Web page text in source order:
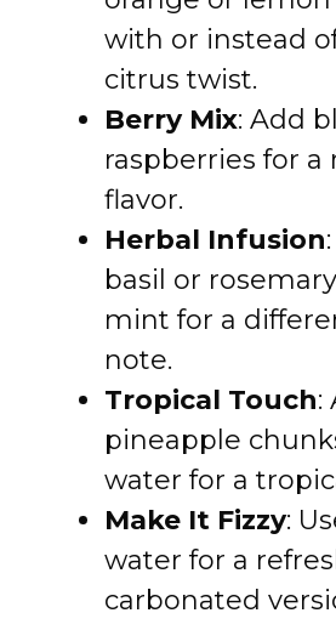
with or instead
citrus twist.
Berry Mix: Add
raspberries for
flavor.
Herbal Infusion
basil or
mint for a
note.
Tropical Touch:
pineapple
water for a
Make It Fizzy:
water for a
carbonated